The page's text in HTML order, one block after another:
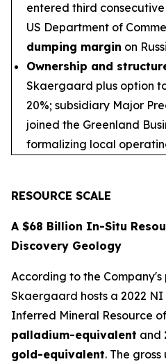
entered third
US Department of
dumping margin on
Ownership and
Skaergaard plus option
20%; subsidiary Major
joined the Greenland
formalizing local
RESOURCE SCALE
A $68 Billion In-Situ
Discovery Geology
According to the Company's
Skaergaard hosts a 2022
Inferred Mineral Resource of
palladium-equivalent and
gold-equivalent. The